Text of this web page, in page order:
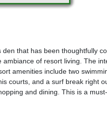
that has been thoughtfully
of resort living. The
amenities include two
courts, and a surf break right
and dining. This is a